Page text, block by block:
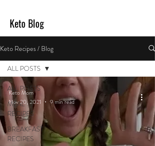
Keto Blog
Keto Recipes / Blog
ALL POSTS
MEAL
RECIPES
BREAKFAST
RECIPES
ALL POSTS
Keto Mom
Nov 20, 2021
9 min read